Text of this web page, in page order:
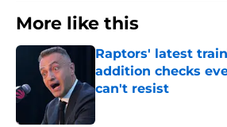
More like this
Raptors' latest
addition checks
can't resist
Published by on Invalid Date